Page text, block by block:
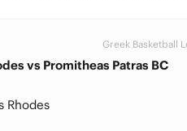
Greek Basketball
vs Promitheas Patras BC
Rhodes